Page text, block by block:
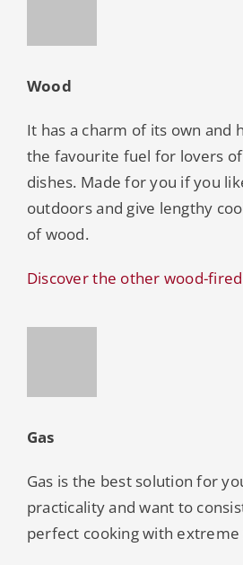
Wood
It has a charm of its own and
the favourite fuel for lovers
dishes. Made for you if you
outdoors and give lengthy
of wood.
Discover the other wood-fired
Gas
Gas is the best solution for
practicality and want to
perfect cooking with